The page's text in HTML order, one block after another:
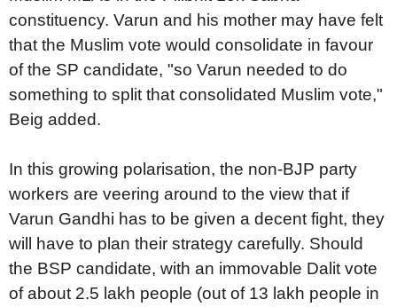
constituency. Varun and his mother may have felt
that the Muslim vote would consolidate in favour
of the SP candidate, "so Varun needed to do
something to split that consolidated Muslim vote,"
Beig added.
In this growing polarisation, the non-BJP party
workers are veering around to the view that if
Varun Gandhi has to be given a decent fight, they
will have to plan their strategy carefully. Should
the BSP candidate, with an immovable Dalit vote
of about 2.5 lakh people (out of 13 lakh people in